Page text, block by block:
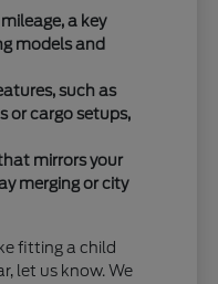
a key
models and
such as
or cargo setups,
mirrors your
merging or city
fitting a child
let us know. We